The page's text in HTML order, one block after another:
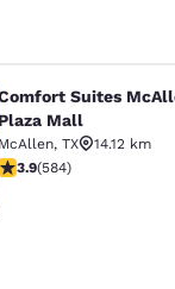
Suites
Plaza Mall
McAllen, TX
14.12 km
stars rating. Good.
3.9(584)